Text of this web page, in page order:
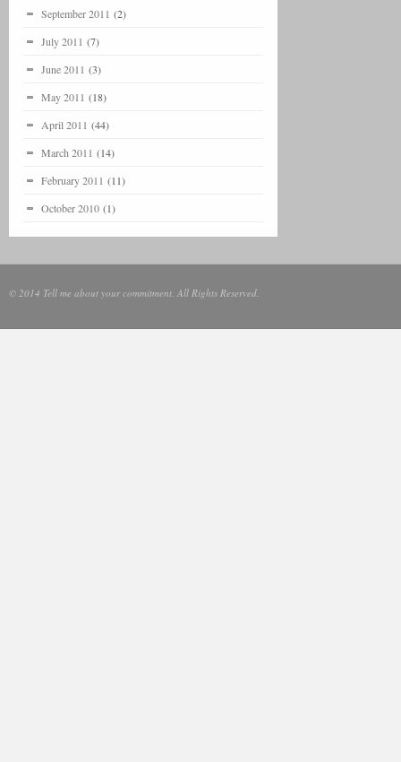
September 2011 (2)
July 2011 (7)
June 2011 (3)
May 2011 (18)
April 2011 (44)
March 2011 (14)
February 2011 (11)
October 2010 (1)
© 2014 Tell me about your commitment. All Rights Reserved.